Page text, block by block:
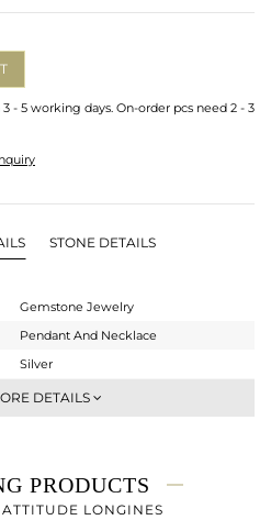
- 5 working days. On-order pcs need 2 - 3
STONE DETAILS
Gemstone Jewelry
Pendant And Necklace
Silver
Single Pendant
6.038 gms
4.778 gms
DETAILS
PRODUCTS
LONGINES